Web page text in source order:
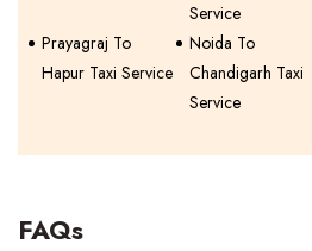
Service
Prayagraj To
Hapur Taxi Service
Noida To
Chandigarh Taxi
Service
FAQs